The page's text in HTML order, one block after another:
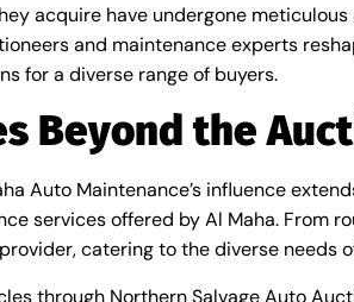
acquire have undergone
and maintenance experts
for a diverse range of buyers.
Beyond the
Auto Maintenance’s influence
services offered by Al Maha. From
catering to the diverse needs
through Northern Salvage Auto